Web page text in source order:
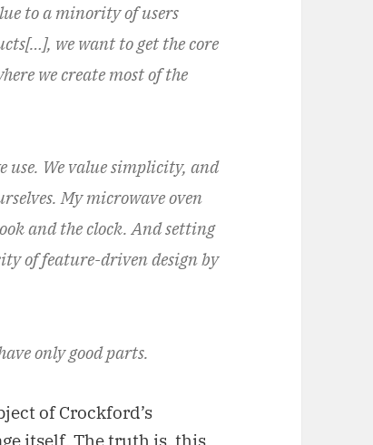
to a minority of users
we want to get the core
we create most of the
use. We value simplicity, and
My microwave oven
and the clock. And setting
of feature-driven design by
only good parts.
of Crockford’s